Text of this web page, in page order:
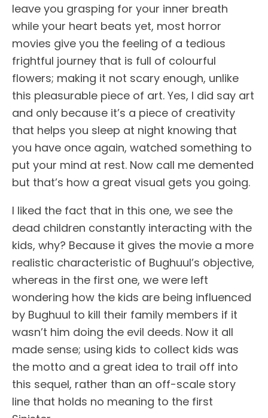
leave you grasping for your inner breath
while your heart beats yet, most horror
movies give you the feeling of a tedious
frightful journey that is full of colourful
flowers; making it not scary enough, unlike
this pleasurable piece of art. Yes, I did say art
and only because it’s a piece of creativity
that helps you sleep at night knowing that
you have once again, watched something to
put your mind at rest. Now call me demented
but that’s how a great visual gets you going.
I liked the fact that in this one, we see the
dead children constantly interacting with the
kids, why? Because it gives the movie a more
realistic characteristic of Bughuul’s objective,
whereas in the first one, we were left
wondering how the kids are being influenced
by Bughuul to kill their family members if it
wasn’t him doing the evil deeds. Now it all
made sense; using kids to collect kids was
the motto and a great idea to trail off into
this sequel, rather than an off-scale story
line that holds no meaning to the first